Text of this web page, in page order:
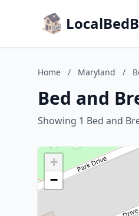
Home / Maryland /
Bed and
Showing 1 Bed and
+
−